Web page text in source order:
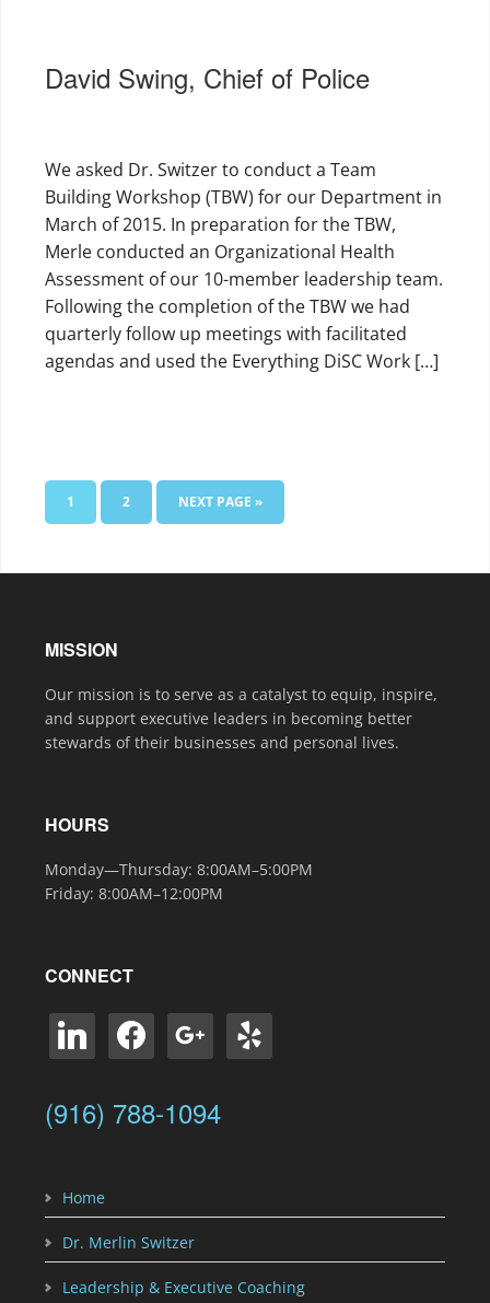
David Swing, Chief of Police
We asked Dr. Switzer to conduct a Team
Building Workshop (TBW) for our Department in
March of 2015. In preparation for the TBW,
Merle conducted an Organizational Health
Assessment of our 10-member leadership team.
Following the completion of the TBW we had
quarterly follow up meetings with facilitated
agendas and used the Everything DiSC Work […]
1 2 NEXT PAGE »
MISSION
Our mission is to serve as a catalyst to equip, inspire,
and support executive leaders in becoming better
stewards of their businesses and personal lives.
HOURS
Monday—Thursday: 8:00AM–5:00PM
Friday: 8:00AM–12:00PM
CONNECT
linkedin facebook google yelp
(916) 788-1094
Home
Dr. Merlin Switzer
Leadership & Executive Coaching